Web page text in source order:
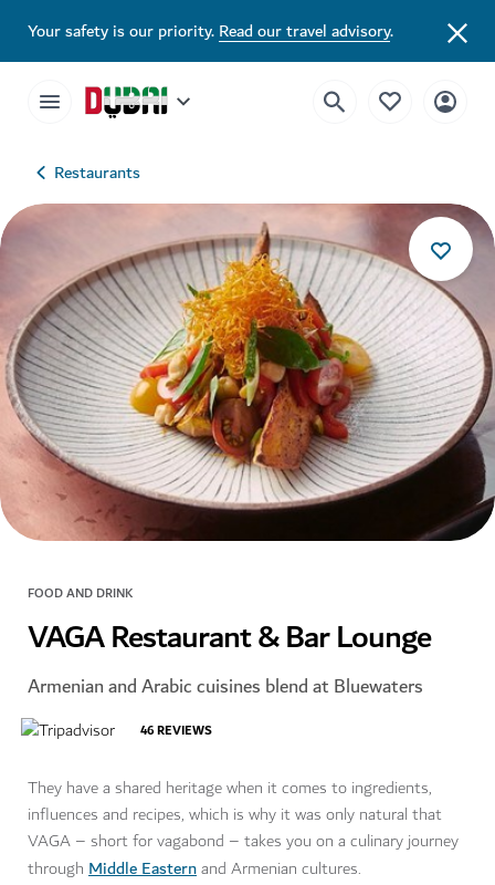
Your safety is our priority.Read our travel advisory.
Restaurants
FOOD AND DRINK
VAGA Restaurant & Bar Lounge
Armenian and Arabic cuisines blend at Bluewaters
46REVIEWS
They have a shared heritage when it comes to ingredients,
influences and recipes, which is why it was only natural that
VAGA – short for vagabond – takes you on a culinary journey
through Middle Easternand Armenian cultures.